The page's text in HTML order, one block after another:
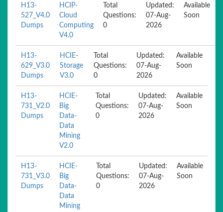
H13-
527_V4.0
Dumps
HCIP-
Cloud
Computing
V4.0
Total
Questions:
0
Updated:
07-Aug-
2026
Available
Soon
H13-
629_V3.0
Dumps
HCIE-
Storage
V3.0
Total
Questions:
0
Updated:
07-Aug-
2026
Available
Soon
H13-
731_V2.0
Dumps
HCIE-
Big
Data-
Data
Mining
V2.0
Total
Questions:
0
Updated:
07-Aug-
2026
Available
Soon
H13-
731_V3.0
Dumps
HCIE-
Big
Data-
Data
Mining
Total
Questions:
0
Updated:
07-Aug-
2026
Available
Soon